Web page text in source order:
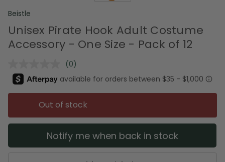
Beistle
Unisex Pirate Hook Adult Costume
Accessory - One Size - Pack of 12
No
rating
value.
Same
page
link.
(0)
Out of stock
Notify me when back in stock